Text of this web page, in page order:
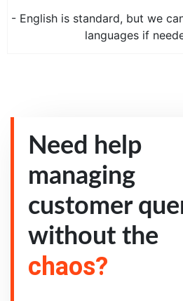
- English is standard, but we
languages if
Need help
managing
customer
without the
chaos?